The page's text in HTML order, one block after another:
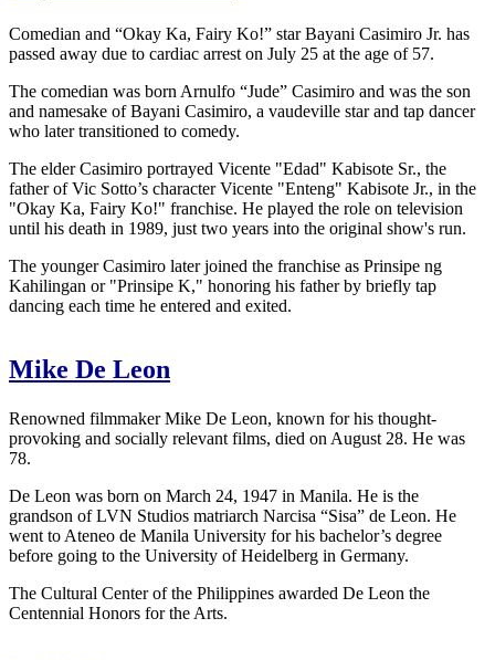
Comedian and “Okay Ka, Fairy Ko!” star Bayani Casimiro Jr. has
passed away due to cardiac arrest on July 25 at the age of 57.
The comedian was born Arnulfo “Jude” Casimiro and was the son
and namesake of Bayani Casimiro, a vaudeville star and tap dancer
who later transitioned to comedy.
The elder Casimiro portrayed Vicente "Edad" Kabisote Sr., the
father of Vic Sotto’s character Vicente "Enteng" Kabisote Jr., in the
"Okay Ka, Fairy Ko!" franchise. He played the role on television
until his death in 1989, just two years into the original show's run.
The younger Casimiro later joined the franchise as Prinsipe ng
Kahilingan or "Prinsipe K," honoring his father by briefly tap
dancing each time he entered and exited.
Mike De Leon
Renowned filmmaker Mike De Leon, known for his thought-
provoking and socially relevant films, died on August 28. He was
78.
De Leon was born on March 24, 1947 in Manila. He is the
grandson of LVN Studios matriarch Narcisa “Sisa” de Leon. He
went to Ateneo de Manila University for his bachelor’s degree
before going to the University of Heidelberg in Germany.
The Cultural Center of the Philippines awarded De Leon the
Centennial Honors for the Arts.